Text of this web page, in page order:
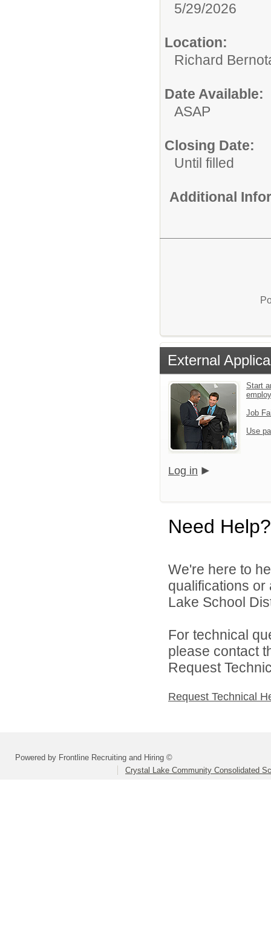
5/29/2026
Location:
Richard
Date Available:
ASAP
Closing Date:
Until filled
Additional
External
Start
Job
Use
Log in
Need Help?
We're here to
qualifications
Lake School
For technical
please contact
Request
Request Technical
Powered by Frontline Recruiting and Hiring ©
Crystal Lake Community Consolidated